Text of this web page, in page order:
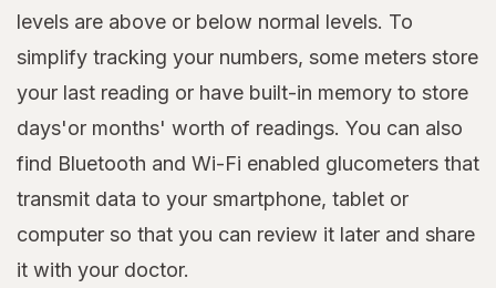
levels are above or below normal levels. To
simplify tracking your numbers, some meters store
your last reading or have built-in memory to store
days'or months' worth of readings. You can also
find Bluetooth and Wi-Fi enabled glucometers that
transmit data to your smartphone, tablet or
computer so that you can review it later and share
it with your doctor.